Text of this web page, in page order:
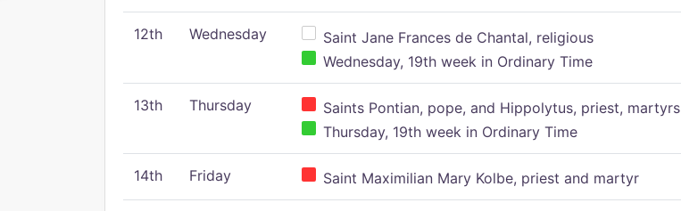
12th Wednesday
Saint Jane Frances de Chantal, religious
Wednesday, 19th week in Ordinary Time
13th Thursday
Saints Pontian, pope, and Hippolytus, priest, martyrs
Thursday, 19th week in Ordinary Time
14th Friday Saint Maximilian Mary Kolbe, priest and martyr